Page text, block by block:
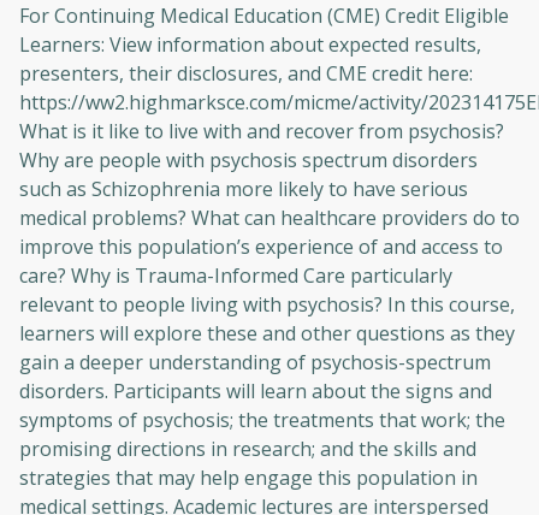
For Continuing Medical Education (CME) Credit Eligible
Learners: View information about expected results,
presenters, their disclosures, and CME credit here:
https://ww2.highmarksce.com/micme/activity/
What is it like to live with and recover from psychosis?
Why are people with psychosis spectrum disorders
such as Schizophrenia more likely to have serious
medical problems? What can healthcare providers do to
improve this population’s experience of and access to
care? Why is Trauma-Informed Care particularly
relevant to people living with psychosis? In this course,
learners will explore these and other questions as they
gain a deeper understanding of psychosis-spectrum
disorders. Participants will learn about the signs and
symptoms of psychosis; the treatments that work; the
promising directions in research; and the skills and
strategies that may help engage this population in
medical settings. Academic lectures are interspersed